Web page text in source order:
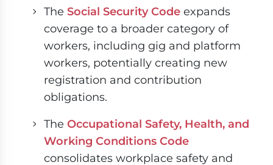
The Social Security Code expands
coverage to a broader category of
workers, including gig and platform
workers, potentially creating new
registration and contribution
obligations.
The Occupational Safety, Health, and
Working Conditions Code
consolidates workplace safety and